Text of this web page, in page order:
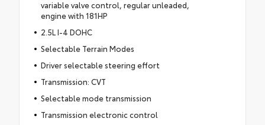
variable valve control, regular unleaded,
engine with 181HP
2.5L I-4 DOHC
Selectable Terrain Modes
Driver selectable steering effort
Transmission: CVT
Selectable mode transmission
Transmission electronic control